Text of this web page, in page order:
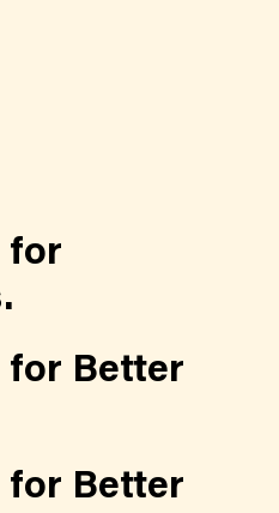
for
for Better
for Better